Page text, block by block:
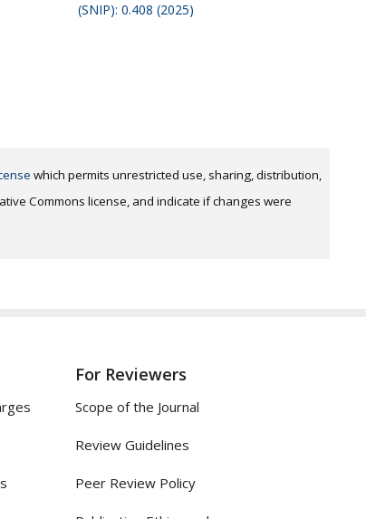
(SNIP): 0.408 (2025)
which permits unrestricted use, sharing, distribution,
Commons license, and indicate if changes were
For Reviewers
Scope of the Journal
Review Guidelines
Peer Review Policy